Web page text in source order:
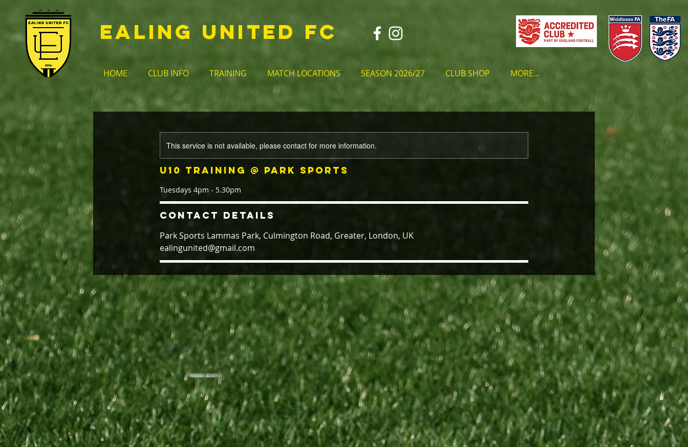
EALING UNITED FC
HOME CLUB INFO TRAINING MATCH LOCATIONS SEASON 2026/27 CLUB SHOP MORE...
This service is not available, please contact for more information.
U10 Training @ Park Sports
Tuesdays 4pm - 5.30pm
Contact Details
Park Sports Lammas Park, Culmington Road, Greater, London, UK
ealingunited@gmail.com